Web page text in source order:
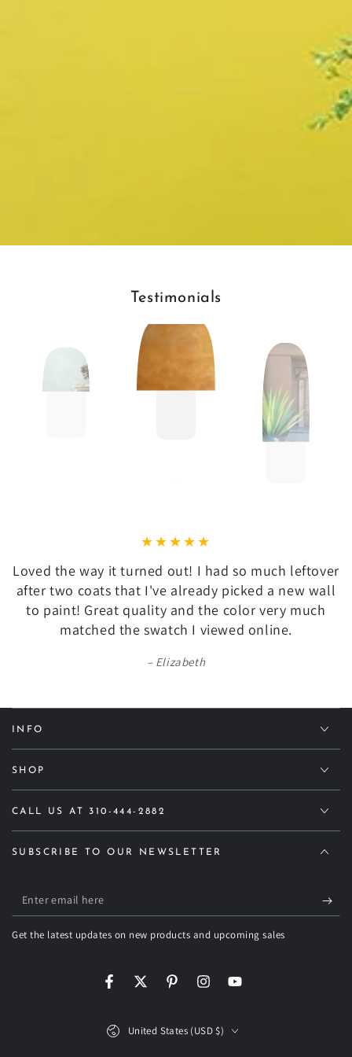
Testimonials
Loved the way it turned out! I had so much leftover
after two coats that I've already picked a new wall
to paint! Great quality and the color very much
matched the swatch I viewed online.
Elizabeth
INFO
SHOP
CALL US AT 310-444-2882
SUBSCRIBE TO OUR NEWSLETTER
Enter
email
here
Get the latest updates on new products and upcoming sales
FacebookTwitterPinterestInstagramYouTube
United States (USD $)